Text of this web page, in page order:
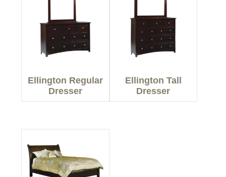
Ellington Regular
Dresser
Ellington Tall
Dresser